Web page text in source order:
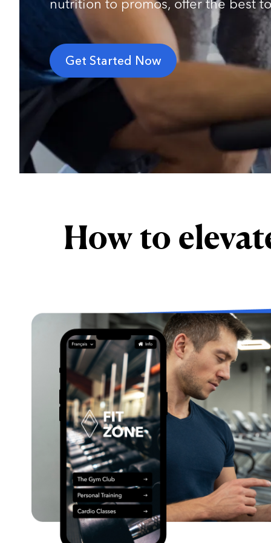
nutrition to promos, offer the best
Get Started Now
How to